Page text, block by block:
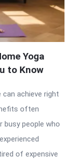
Yoga
to Know
achieve right
often
busy people who
of expensive